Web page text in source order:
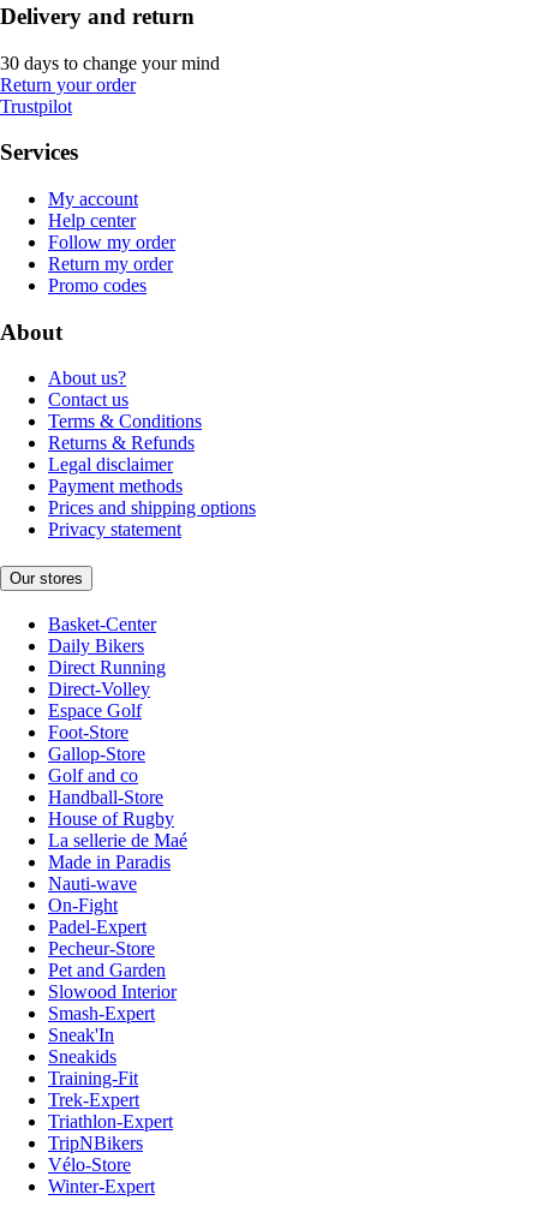
Delivery and return
30 days to change your mind
Return your order
Trustpilot
Services
My account
Help center
Follow my order
Return my order
Promo codes
About
About us?
Contact us
Terms & Conditions
Returns & Refunds
Legal disclaimer
Payment methods
Prices and shipping options
Privacy statement
Our stores
Basket-Center
Daily Bikers
Direct Running
Direct-Volley
Espace Golf
Foot-Store
Gallop-Store
Golf and co
Handball-Store
House of Rugby
La sellerie de Maé
Made in Paradis
Nauti-wave
On-Fight
Padel-Expert
Pecheur-Store
Pet and Garden
Slowood Interior
Smash-Expert
Sneak'In
Sneakids
Training-Fit
Trek-Expert
Triathlon-Expert
TripNBikers
Vélo-Store
Winter-Expert